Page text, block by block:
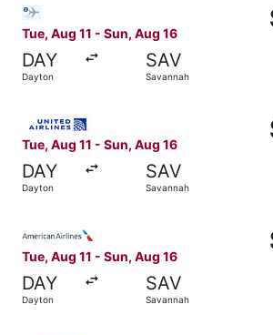
Tue, Aug 11 - Sun, Aug 16
DAY
Dayton
SAV
Savannah
Tue, Aug 11 - Sun, Aug 16
DAY
Dayton
SAV
Savannah
Tue, Aug 11 - Sun, Aug 16
DAY
Dayton
SAV
Savannah